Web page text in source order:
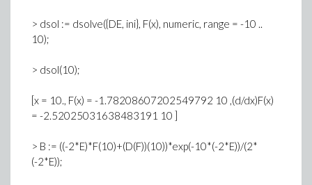
> dsol := dsolve({DE, ini}, F(x), numeric, range = -10 ..
10);
> dsol(10);
[x = 10., F(x) = -1.78208607202549792 10 ,(d/dx)F(x)
= -2.52025031638483191 10 ]
> B := ((-2*E)*F(10)+(D(F))(10))*exp(-10*(-2*E))/(2*
(-2*E));